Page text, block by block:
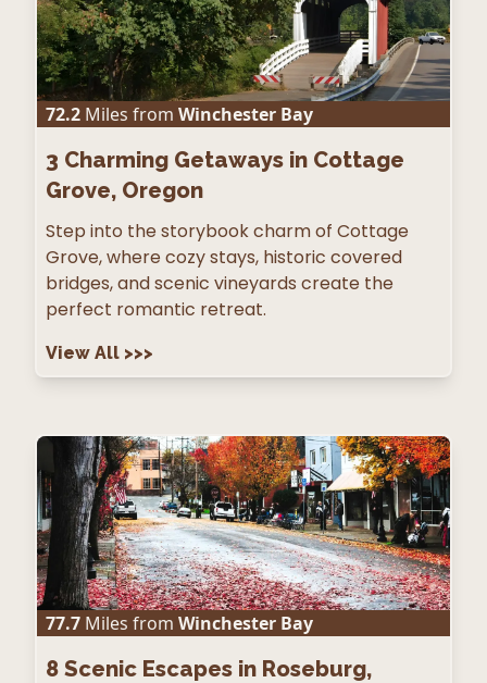
72.2 Miles from Winchester Bay
3 Charming Getaways in Cottage
Grove, Oregon
Step into the storybook charm of Cottage
Grove, where cozy stays, historic covered
bridges, and scenic vineyards create the
perfect romantic retreat.
View All >>>
77.7 Miles from Winchester Bay
8 Scenic Escapes in Roseburg,